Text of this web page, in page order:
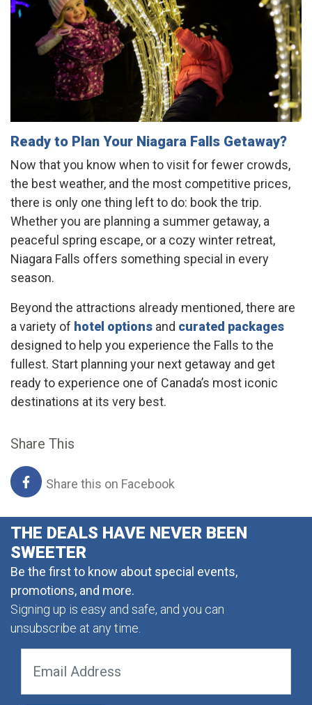
Ready to Plan Your Niagara Falls Getaway?
Now that you know when to visit for fewer crowds,
the best weather, and the most competitive prices,
there is only one thing left to do: book the trip.
Whether you are planning a summer getaway, a
peaceful spring escape, or a cozy winter retreat,
Niagara Falls offers something special in every
season.
Beyond the attractions already mentioned, there are
a variety of hotel options and curated packages
designed to help you experience the Falls to the
fullest. Start planning your next getaway and get
ready to experience one of Canada’s most iconic
destinations at its very best.
Share This
Share this on Facebook
THE DEALS HAVE NEVER BEEN
SWEETER
Be the first to know about special events,
promotions, and more.
Signing up is easy and safe, and you can
unsubscribe at any time.